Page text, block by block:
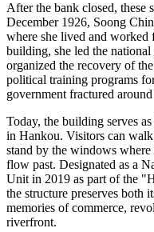
After the bank closed, these
December 1926, Soong
where she lived and worked
building, she led the
organized the recovery of
political training programs
government fractured around
Today, the building serves
in Hankou. Visitors can
stand by the windows where
flow past. Designated as a
Unit in 2019 as part of the
the structure preserves both
memories of commerce,
riverfront.